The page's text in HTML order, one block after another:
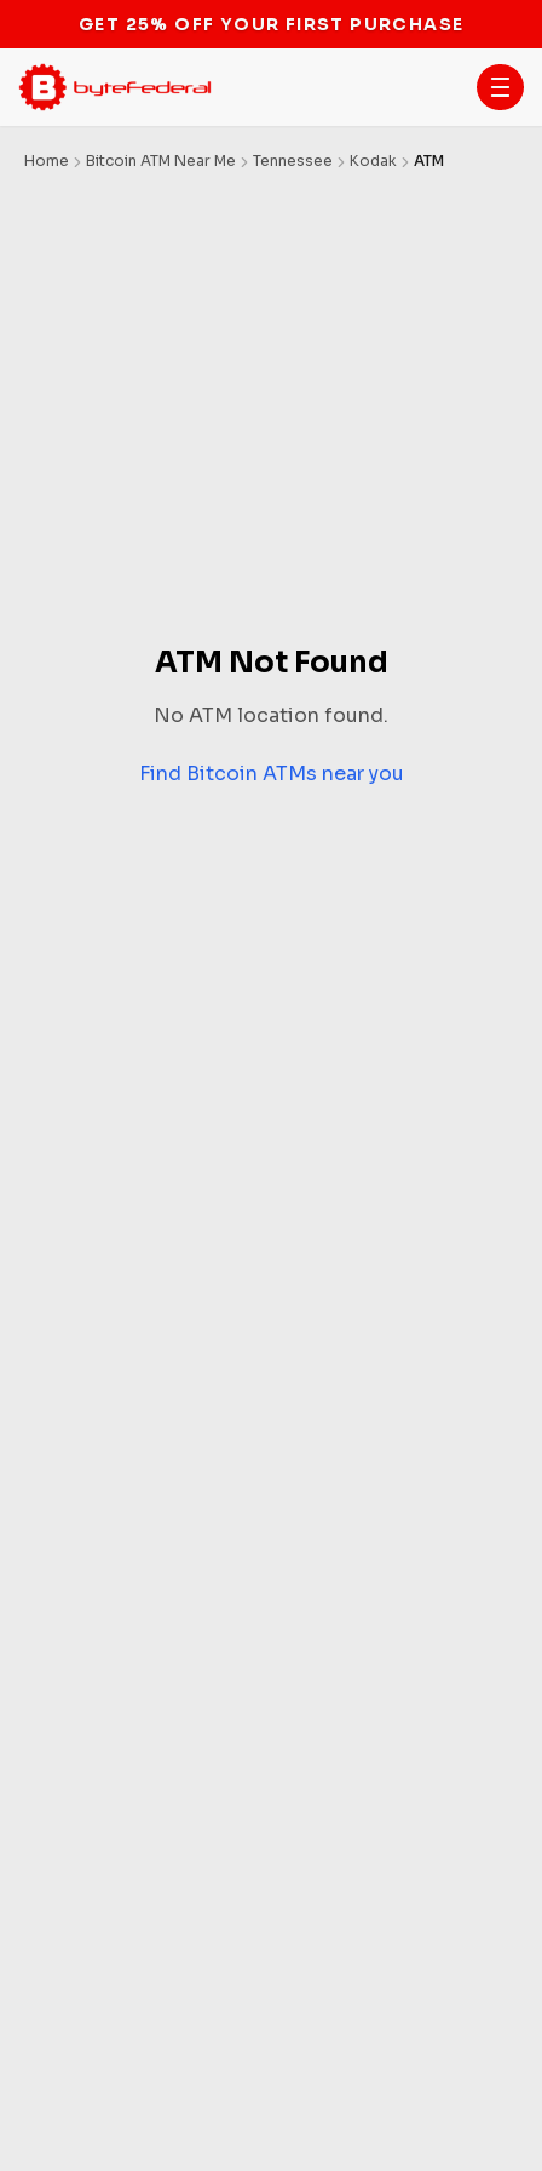
GET 25% OFF YOUR FIRST PURCHASE
Home Bitcoin ATM Near Me Tennessee Kodak ATM
ATM Not Found
No ATM location found.
Find Bitcoin ATMs near you